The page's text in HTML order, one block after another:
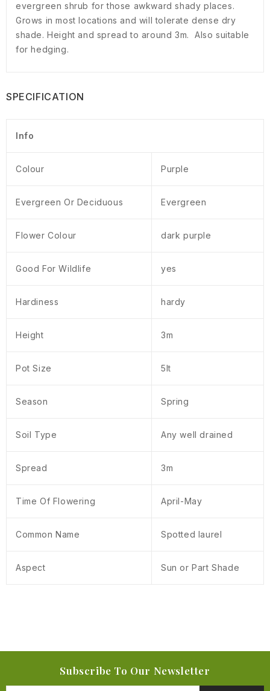
evergreen shrub for those awkward shady places.
Grows in most locations and will tolerate dense dry
shade. Height and spread to around 3m. Also suitable
for hedging.
SPECIFICATION
Info
Colour Purple
Evergreen Or Deciduous Evergreen
Flower Colour dark purple
Good For Wildlife yes
Hardiness hardy
Height 3m
Pot Size 5lt
Season Spring
Soil Type Any well drained
Spread 3m
Time Of Flowering April-May
Common Name Spotted laurel
Aspect Sun or Part Shade
Subscribe To Our Newsletter